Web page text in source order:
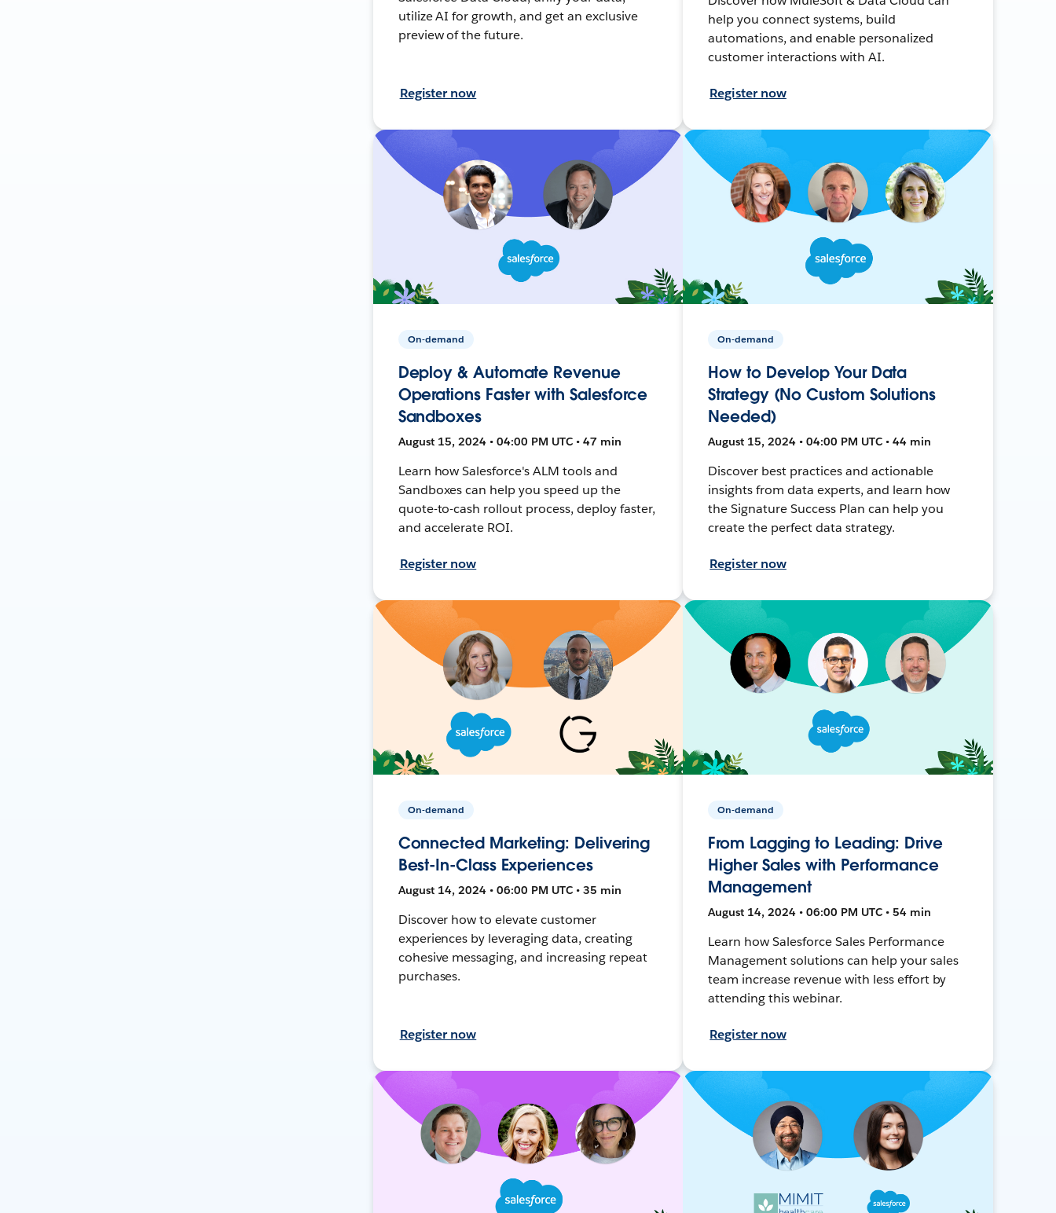
utilize AI for growth, and get an exclusive
preview of the future.
Register now
help you connect systems, build
automations, and enable personalized
customer interactions with AI.
Register now
On-demand
Deploy & Automate Revenue
Operations Faster with Salesforce
Sandboxes
August 15, 2024 • 04:00 PM UTC • 47 min
Learn how Salesforce's ALM tools and
Sandboxes can help you speed up the
quote-to-cash rollout process, deploy faster,
and accelerate ROI.
Register now
On-demand
How to Develop Your Data
Strategy (No Custom Solutions
Needed)
August 15, 2024 • 04:00 PM UTC • 44 min
Discover best practices and actionable
insights from data experts, and learn how
the Signature Success Plan can help you
create the perfect data strategy.
Register now
On-demand
Connected Marketing: Delivering
Best-In-Class Experiences
August 14, 2024 • 06:00 PM UTC • 35 min
Discover how to elevate customer
experiences by leveraging data, creating
cohesive messaging, and increasing repeat
purchases.
Register now
On-demand
From Lagging to Leading: Drive
Higher Sales with Performance
Management
August 14, 2024 • 06:00 PM UTC • 54 min
Learn how Salesforce Sales Performance
Management solutions can help your sales
team increase revenue with less effort by
attending this webinar.
Register now